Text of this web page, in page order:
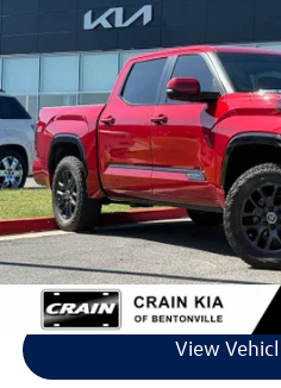
5TFNC5DB4RX055108
Less
Retail Price:
Service & Handling Fee
Crain Price
Click
View